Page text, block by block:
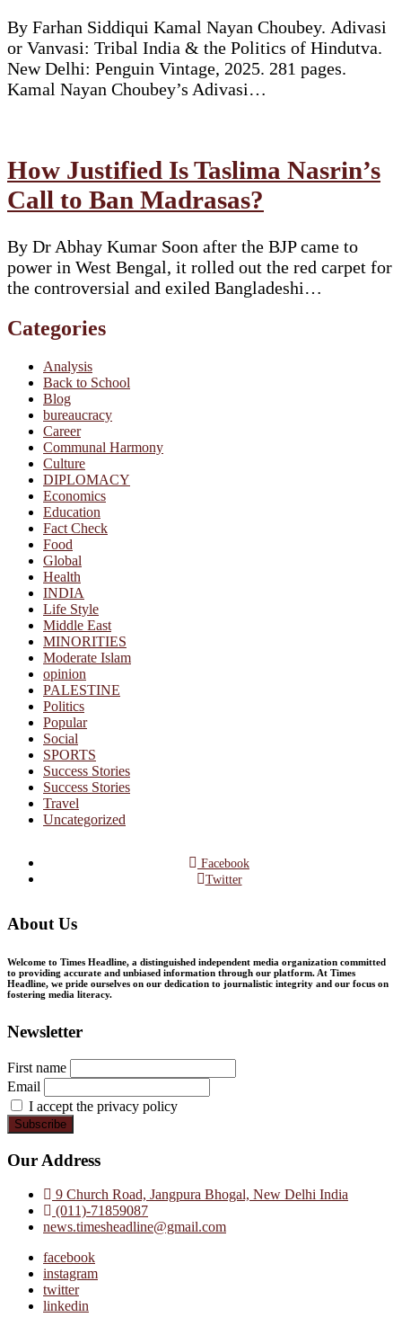
By Farhan Siddiqui Kamal Nayan Choubey. Adivasi
or Vanvasi: Tribal India & the Politics of Hindutva.
New Delhi: Penguin Vintage, 2025. 281 pages.
Kamal Nayan Choubey’s Adivasi…
How Justified Is Taslima Nasrin’s
Call to Ban Madrasas?
By Dr Abhay Kumar Soon after the BJP came to
power in West Bengal, it rolled out the red carpet for
the controversial and exiled Bangladeshi…
Categories
Analysis
Back to School
Blog
bureaucracy
Career
Communal Harmony
Culture
DIPLOMACY
Economics
Education
Fact Check
Food
Global
Health
INDIA
Life Style
Middle East
MINORITIES
Moderate Islam
opinion
PALESTINE
Politics
Popular
Social
SPORTS
Success Stories
Success Stories
Travel
Uncategorized
Facebook
Twitter
About Us
Welcome to Times Headline, a distinguished independent media organization committed
to providing accurate and unbiased information through our platform. At Times
Headline, we pride ourselves on our dedication to journalistic integrity and our focus on
fostering media literacy.
Newsletter
First name
Email
I accept the privacy policy
Our Address
9 Church Road, Jangpura Bhogal, New Delhi India
(011)-71859087
news.timesheadline@gmail.com
facebook
instagram
twitter
linkedin